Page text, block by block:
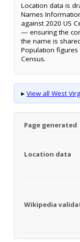
Location data is
Names
against 2020 US
— ensuring the
the name is
Population
Census.
▸ View all West
Page generated
Location data
Wikipedia